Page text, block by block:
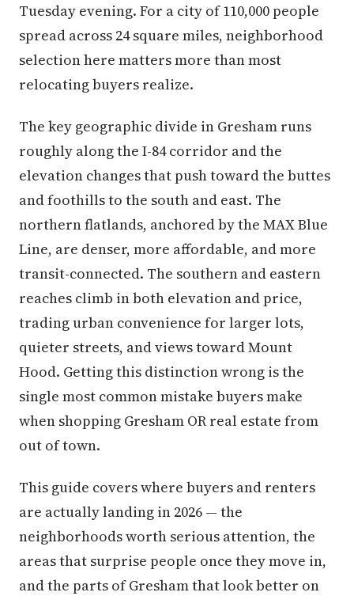
Tuesday evening. For a city of 110,000 people
spread across 24 square miles, neighborhood
selection here matters more than most
relocating buyers realize.
The key geographic divide in Gresham runs
roughly along the I-84 corridor and the
elevation changes that push toward the buttes
and foothills to the south and east. The
northern flatlands, anchored by the MAX Blue
Line, are denser, more affordable, and more
transit-connected. The southern and eastern
reaches climb in both elevation and price,
trading urban convenience for larger lots,
quieter streets, and views toward Mount
Hood. Getting this distinction wrong is the
single most common mistake buyers make
when shopping Gresham OR real estate from
out of town.
This guide covers where buyers and renters
are actually landing in 2026 — the
neighborhoods worth serious attention, the
areas that surprise people once they move in,
and the parts of Gresham that look better on